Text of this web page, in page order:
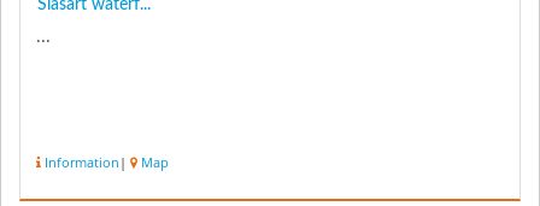
Siasart waterf...
...
Information | Map